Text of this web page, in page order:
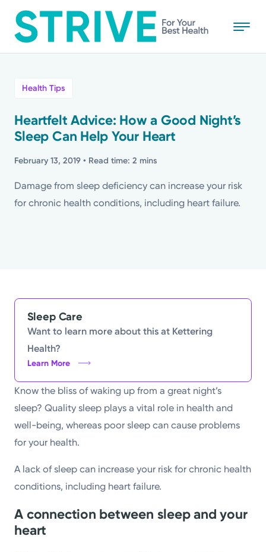
to
main
Kettering Health is a faith-based health system of
medical centers, emergency centers, and outpatient
facilities. Our mission is to empower you to be your
best.
Return to STRIVE
Stories
Health Tips
Health Tips
Heartfelt Advice: How a Good Night’s
Sleep Can Help Your Heart
February 13, 2019 • Read time: 2 mins
Damage from sleep deficiency can increase your risk
for chronic health conditions, including heart failure.
Sleep Care
Want to learn more about this at Kettering
Health?
Learn More
Know the bliss of waking up from a great night’s
sleep? Quality sleep plays a vital role in health and
well-being, whereas poor sleep can cause problems
for your health.
A lack of sleep can increase your risk for chronic health
conditions, including heart failure.
A connection between sleep and your
heart